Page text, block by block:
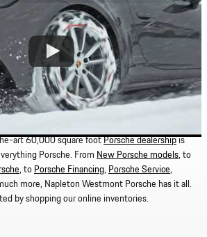
Porsche
art 60,000 square footPorsche dealershipis
Porsche. From New Porsche models, to
, toPorsche Financing, Porsche Service,
more, Napleton Westmont Porsche has it all.
by shopping our online inventories.